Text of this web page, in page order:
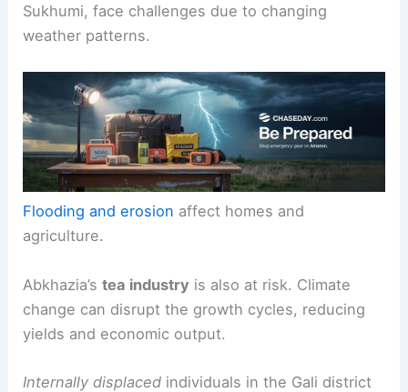
Sukhumi, face challenges due to changing
weather patterns.
Flooding and erosion affect homes and
agriculture.
Abkhazia’stea industry is also at risk. Climate
change can disrupt the growth cycles, reducing
yields and economic output.
Internally displaced individuals in the Gali district